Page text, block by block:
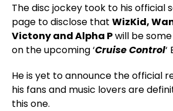
The disc jockey took to his official
page to disclose that WizKid,
Victony and Alpha Pwill be
on the upcoming ‘Cruise Control‘
He is yet to announce the official
his fans and music lovers are
this one.